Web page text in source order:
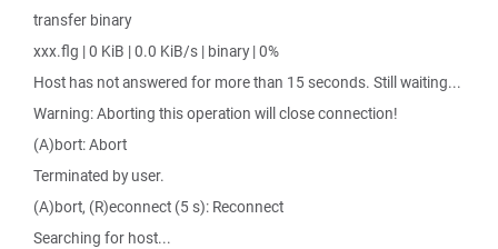
transfer binary
xxx.flg | 0 KiB | 0.0 KiB/s | binary | 0%
Host has not answered for more than 15 seconds. Still waiting...
Warning: Aborting this operation will close connection!
(A)bort: Abort
Terminated by user.
(A)bort, (R)econnect (5 s): Reconnect
Searching for host...